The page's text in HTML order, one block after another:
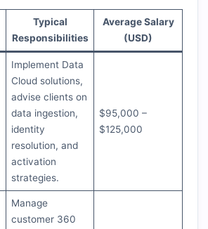
Typical
Responsibilities
Average Salary
(USD)
Implement Data
Cloud solutions,
advise clients on
data ingestion,
identity
resolution, and
activation
strategies.
$95,000 –
$125,000
Manage
customer 360